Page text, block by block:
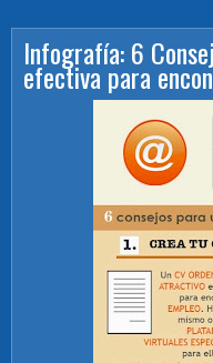
Infografía: 6
efectiva para